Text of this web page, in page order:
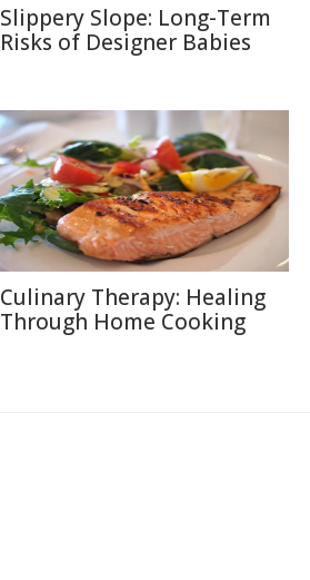
Slippery Slope: Long-Term
Risks of Designer Babies
Culinary Therapy: Healing
Through Home Cooking